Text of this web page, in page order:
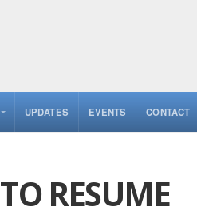
UPDATES EVENTS CONTACT
RESUME